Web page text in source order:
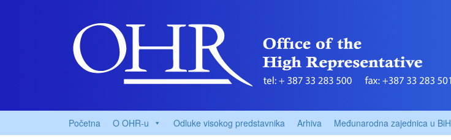
Početna O OHR-u Odluke visokog predstavnika Arhiva Međunarodna zajednica u BiH